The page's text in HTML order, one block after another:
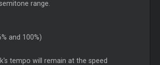
range.
and 100%)
tempo will remain at the speed